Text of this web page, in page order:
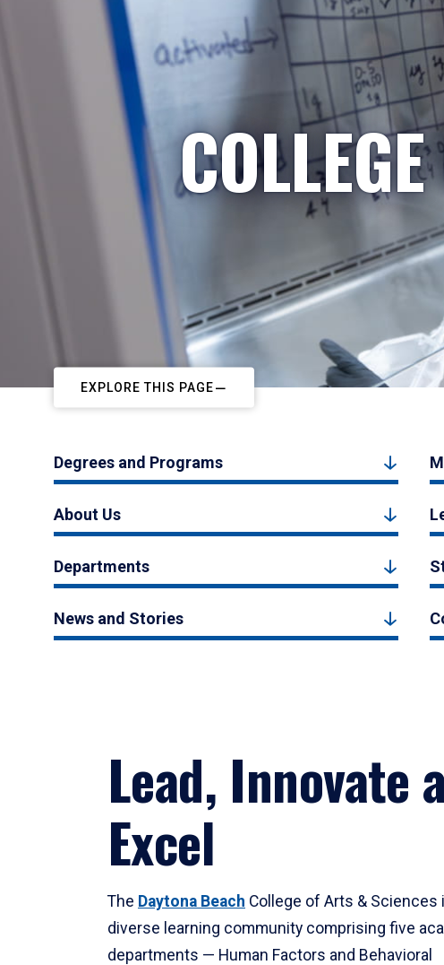
EXPLORE THIS PAGE
Degrees and Programs
About Us
Departments
News and Stories
Lead, Innovate
Excel
The Daytona Beach College of Arts & Sciences
diverse learning community comprising five
departments — Human Factors and Behavioral